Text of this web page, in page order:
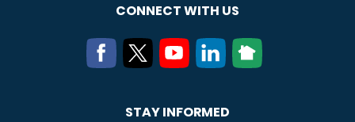
CONNECT WITH US
STAY INFORMED